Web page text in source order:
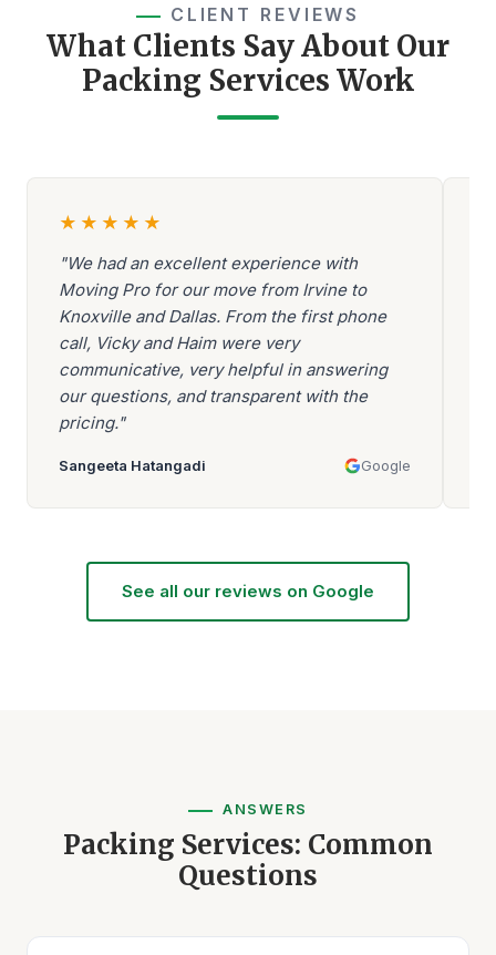
CLIENT REVIEWS
What Clients Say About Our
Packing Services Work
★ ★ ★ ★ ★
"We had an excellent experience with
Moving Pro for our move from Irvine to
Knoxville and Dallas. From the first phone
call, Vicky and Haim were very
communicative, very helpful in answering
our questions, and transparent with the
pricing."
Sangeeta Hatangadi Google
See all our reviews on Google
ANSWERS
Packing Services: Common
Questions